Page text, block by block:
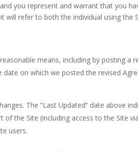
you represent and warrant that you
will refer to both the individual using the
means, including by posting a
on which we posted the revised
The “Last Updated” date above
the Site (including access to the Site
users.